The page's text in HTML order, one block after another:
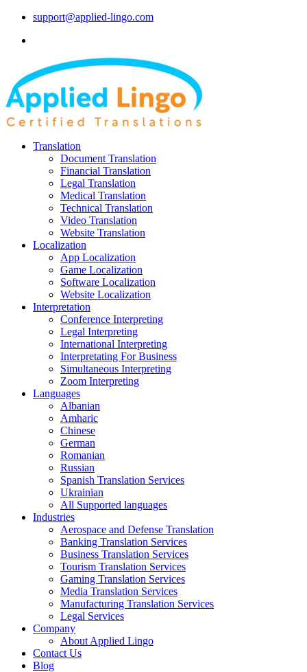
support@applied-lingo.com
Translation
Document Translation
Financial Translation
Legal Translation
Medical Translation
Technical Translation
Video Translation
Website Translation
Localization
App Localization
Game Localization
Software Localization
Website Localization
Interpretation
Conference Interpreting
Legal Interpreting
International Interpreting
Interpretating For Business
Simultaneous Interpreting
Zoom Interpreting
Languages
Albanian
Amharic
Chinese
German
Romanian
Russian
Spanish Translation Services
Ukrainian
All Supported languages
Industries
Aerospace and Defense Translation
Banking Translation Services
Business Translation Services
Tourism Translation Services
Gaming Translation Services
Media Translation Services
Manufacturing Translation Services
Legal Services
Company
About Applied Lingo
Contact Us
Blog